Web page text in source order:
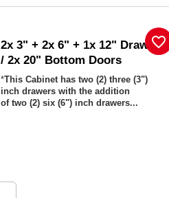
2x 3" + 2x 6" + 1x 12" Drawers
/ 2x 20" Bottom Doors
*This Cabinet has two (2) three (3")
inch drawers with the addition
of two (2) six (6") inch drawers...
favorite_border